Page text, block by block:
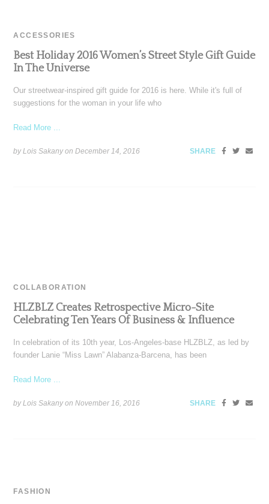
ACCESSORIES
Best Holiday 2016 Women’s Street Style Gift Guide
In The Universe
Our streetwear-inspired gift guide for 2016 is here. While it's full of
suggestions for the woman in your life who
Read More ...
by Lois Sakany onDecember 14, 2016 SHARE
COLLABORATION
HLZBLZ Creates Retrospective Micro-Site
Celebrating Ten Years Of Business & Influence
In celebration of its 10th year, Los-Angeles-base HLZBLZ, as led by
founder Lanie “Miss Lawn” Alabanza-Barcena, has been
Read More ...
by Lois Sakany onNovember 16, 2016 SHARE
FASHION